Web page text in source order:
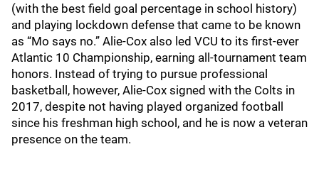
(with the best field goal percentage in school history)
and playing lockdown defense that came to be known
as “Mo says no.” Alie-Cox also led VCU to its first-ever
Atlantic 10 Championship, earning all-tournament team
honors. Instead of trying to pursue professional
basketball, however, Alie-Cox signed with the Colts in
2017, despite not having played organized football
since his freshman high school, and he is now a veteran
presence on the team.